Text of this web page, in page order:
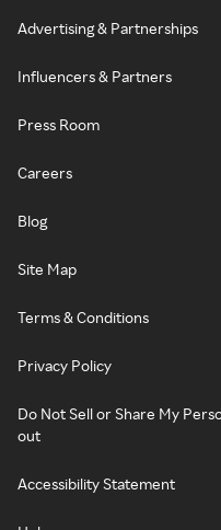
Advertising & Partnerships
Influencers & Partners
Press Room
Careers
Blog
Site Map
Terms & Conditions
Privacy Policy
Do Not Sell or Share My
out
Accessibility Statement